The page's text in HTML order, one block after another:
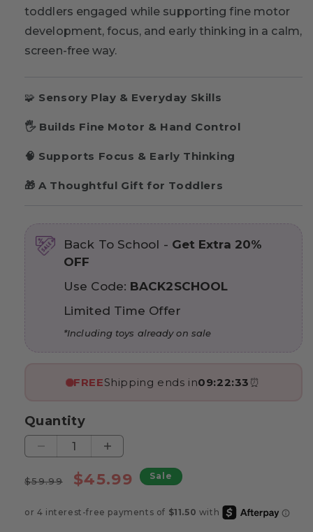
toddlers engaged while supporting fine motor
development, focus, and early thinking in a calm,
screen-free way.
🧩 Sensory Play & Everyday Skills
🖐 Builds Fine Motor & Hand Control
🧠 Supports Focus & Early Thinking
🎁 A Thoughtful Gift for Toddlers
Back To School - Get Extra 20%
OFF
Use Code: BACK2SCHOOL
Limited Time Offer
*Including toys already on sale
FREEShipping ends in09:22:31 ⏰
Quantity
Decrease
for
Montessori
Increase
quantity
for
Montessori
Regular
$59.99
Sale
$45.99 Sale